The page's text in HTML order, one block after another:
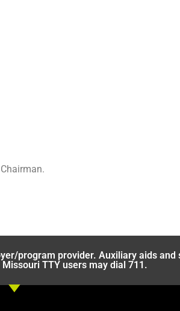
program provider. Auxiliary aids
TTY users may dial 711.